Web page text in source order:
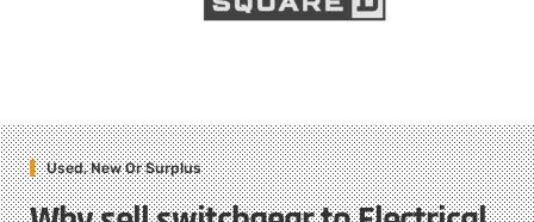
Used, New Or Surplus